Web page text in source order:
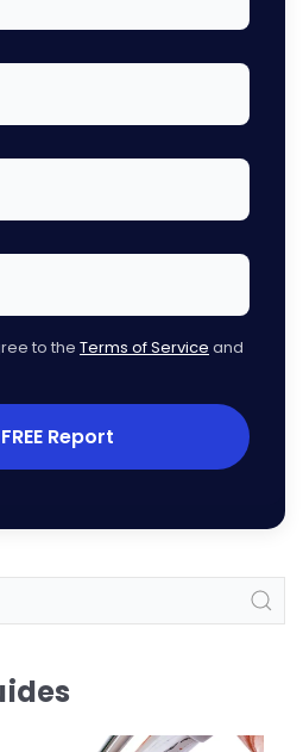
to the Terms of Service and
Report